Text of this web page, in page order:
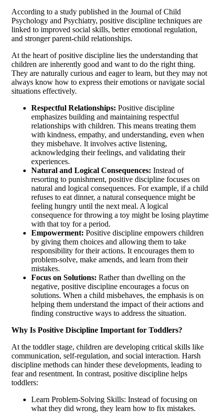
According to a study published in the Journal of Child
Psychology and Psychiatry, positive discipline techniques are
linked to improved social skills, better emotional regulation,
and stronger parent-child relationships.
At the heart of positive discipline lies the understanding that
children are inherently good and want to do the right thing.
They are naturally curious and eager to learn, but they may not
always know how to express their emotions or navigate social
situations effectively.
Respectful Relationships: Positive discipline
emphasizes building and maintaining respectful
relationships with children. This means treating them
with kindness, empathy, and understanding, even when
they misbehave. It involves active listening,
acknowledging their feelings, and validating their
experiences.
Natural and Logical Consequences: Instead of
resorting to punishment, positive discipline focuses on
natural and logical consequences. For example, if a child
refuses to eat dinner, a natural consequence might be
feeling hungry until the next meal. A logical
consequence for throwing a toy might be losing playtime
with that toy for a period.
Empowerment: Positive discipline empowers children
by giving them choices and allowing them to take
responsibility for their actions. It encourages them to
problem-solve, make amends, and learn from their
mistakes.
Focus on Solutions: Rather than dwelling on the
negative, positive discipline encourages a focus on
solutions. When a child misbehaves, the emphasis is on
helping them understand the impact of their actions and
finding constructive ways to address the situation.
Why Is Positive Discipline Important for Toddlers?
At the toddler stage, children are developing critical skills like
communication, self-regulation, and social interaction. Harsh
discipline methods can hinder these developments, leading to
fear and resentment. In contrast, positive discipline helps
toddlers:
Learn Problem-Solving Skills: Instead of focusing on
what they did wrong, they learn how to fix mistakes.